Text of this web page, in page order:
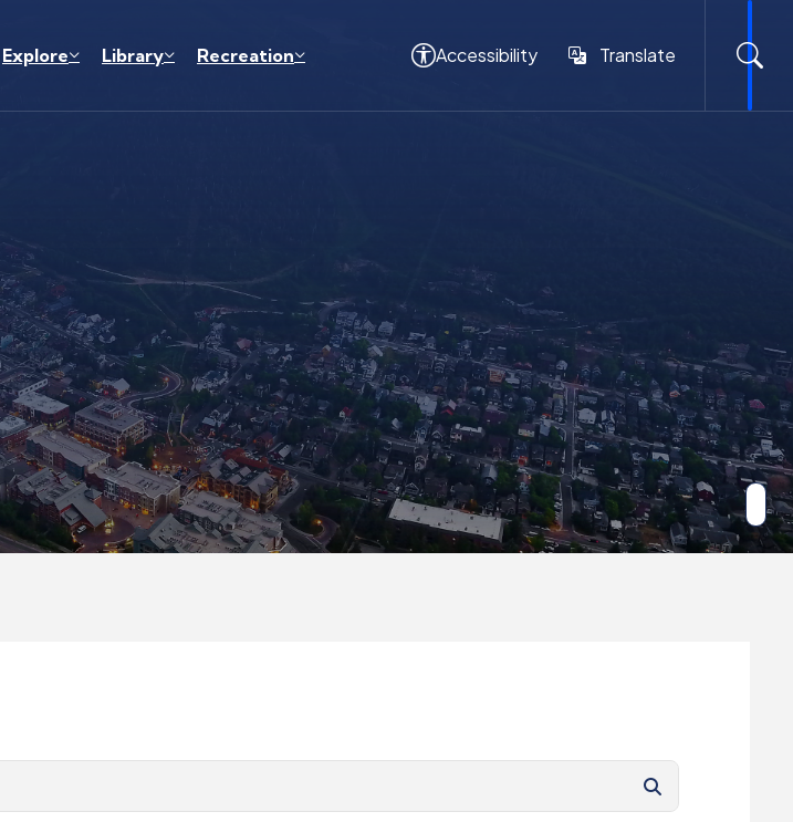
Explore Library Recreation Accessibility Translate
Translate